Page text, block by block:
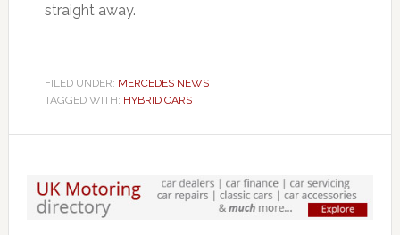
straight away.
FILED UNDER: MERCEDES NEWS
TAGGED WITH: HYBRID CARS